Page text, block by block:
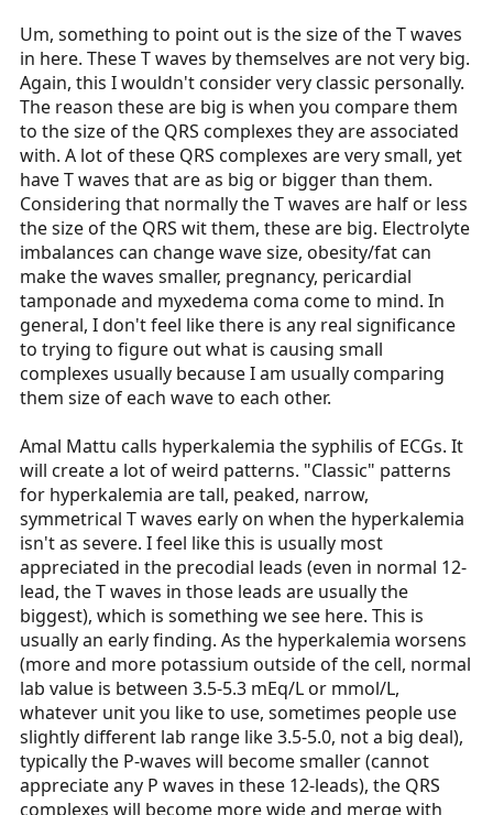
Um, something to point out is the size of the T waves
in here. These T waves by themselves are not very big.
Again, this I wouldn't consider very classic personally.
The reason these are big is when you compare them
to the size of the QRS complexes they are associated
with. A lot of these QRS complexes are very small, yet
have T waves that are as big or bigger than them.
Considering that normally the T waves are half or less
the size of the QRS wit them, these are big. Electrolyte
imbalances can change wave size, obesity/fat can
make the waves smaller, pregnancy, pericardial
tamponade and myxedema coma come to mind. In
general, I don't feel like there is any real significance
to trying to figure out what is causing small
complexes usually because I am usually comparing
them size of each wave to each other.
Amal Mattu calls hyperkalemia the syphilis of ECGs. It
will create a lot of weird patterns. "Classic" patterns
for hyperkalemia are tall, peaked, narrow,
symmetrical T waves early on when the hyperkalemia
isn't as severe. I feel like this is usually most
appreciated in the precodial leads (even in normal 12-
lead, the T waves in those leads are usually the
biggest), which is something we see here. This is
usually an early finding. As the hyperkalemia worsens
(more and more potassium outside of the cell, normal
lab value is between 3.5-5.3 mEq/L or mmol/L,
whatever unit you like to use, sometimes people use
slightly different lab range like 3.5-5.0, not a big deal),
typically the P-waves will become smaller (cannot
appreciate any P waves in these 12-leads), the QRS
complexes will become more wide and merge with